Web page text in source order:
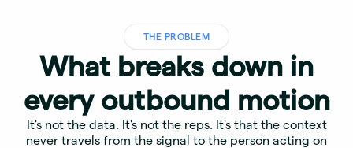
THE PROBLEM
What breaks down in
every outbound motion
It's not the data. It's not the reps. It's that the context
never travels from the signal to the person acting on